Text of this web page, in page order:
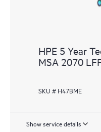
HPE 5 Year
MSA 2070
SKU # H47BME
Show service details